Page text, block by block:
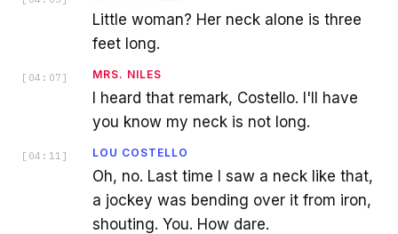
Little woman? Her neck alone is three
feet long.
[ 04:07 ] MRS. NILES
I heard that remark, Costello. I'll have
you know my neck is not long.
[ 04:11 ] LOU COSTELLO
Oh, no. Last time I saw a neck like that,
a jockey was bending over it from iron,
shouting. You. How dare.